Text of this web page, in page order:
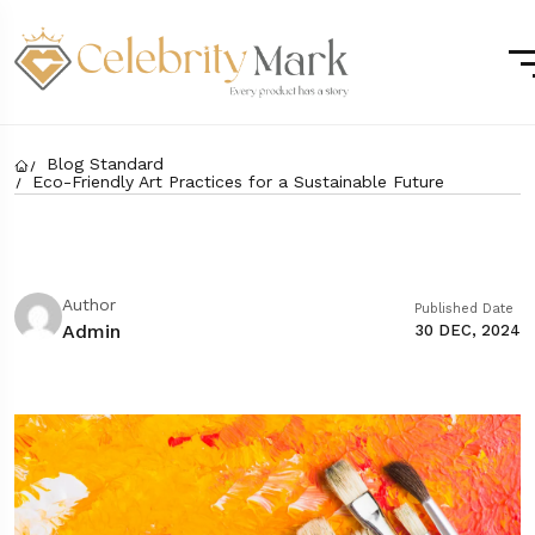
Blog Standard
Eco-Friendly Art Practices for a Sustainable Future
Author
Admin
Published Date
30 DEC, 2024